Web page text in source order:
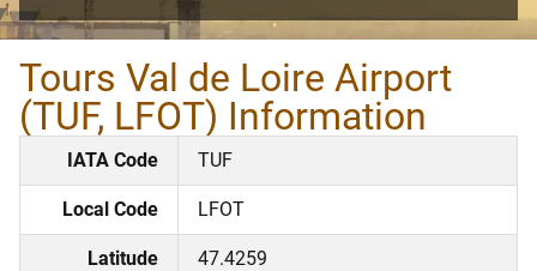
Tours Val de Loire Airport
(TUF, LFOT) Information
IATA Code TUF
Local Code LFOT
Latitude 47.4259